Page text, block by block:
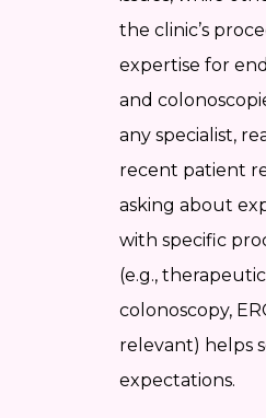
the clinic’s
expertise for
and
any specialist,
recent patient
asking about
with specific
(e.g., therapeutic
colonoscopy,
relevant) helps
expectations.